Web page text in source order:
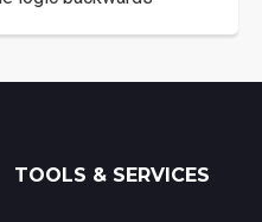
TOOLS & SERVICES